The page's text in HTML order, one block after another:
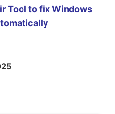
Tool to fix Windows